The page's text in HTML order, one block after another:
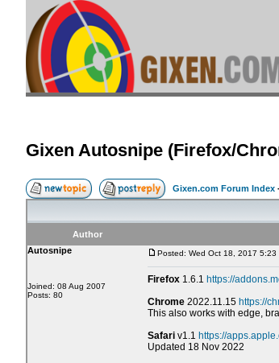
Gixen Autosnipe (Firefox/
Gixen.com Forum Index
Author
Autosnipe
Joined: 08 Aug 2007
Posts: 80
Posted: Wed Oct 18, 2017 5:23
Firefox 1.6.1 https://
Chrome 2022.11.15 https://
This also works with edge,
Safari v1.1 https://
Updated 18 Nov 2022